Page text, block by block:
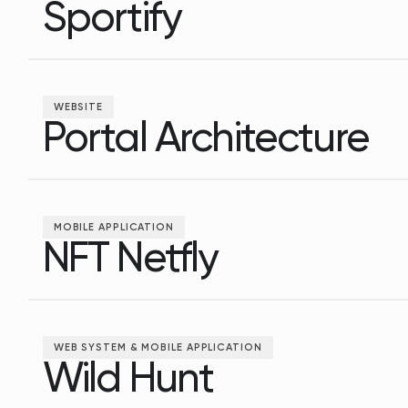
Sportify
WEBSITE
Portal Architecture
MOBILE APPLICATION
NFT Netfly
WEB SYSTEM & MOBILE APPLICATION
Wild Hunt